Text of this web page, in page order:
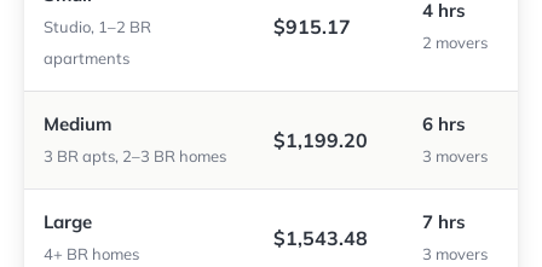
Studio, 1–2 BR
apartments
$915.17
4 hrs
2 movers
Medium
3 BR apts, 2–3 BR homes
$1,199.20
6 hrs
3 movers
Large
4+ BR homes
$1,543.48
7 hrs
3 movers